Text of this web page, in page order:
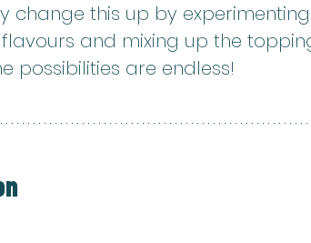
change this up by
and mixing up the
possibilities are endless!